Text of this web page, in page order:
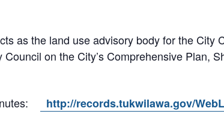
as the land use advisory body for the City
on the City’s Comprehensive Plan,
http://records.tukwilawa.gov/